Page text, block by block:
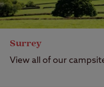
Surrey
View all of our